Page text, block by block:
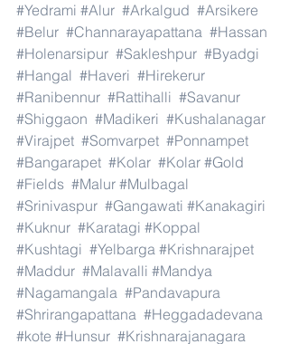
#Yedrami #Alur #Arkalgud #Arsikere
#Belur #Channarayapattana #Hassan
#Holenarsipur #Sakleshpur #Byadgi
#Hangal #Haveri #Hirekerur
#Ranibennur #Rattihalli #Savanur
#Shiggaon #Madikeri #Kushalanagar
#Virajpet #Somvarpet #Ponnampet
#Bangarapet #Kolar #Kolar #Gold
#Fields #Malur #Mulbagal
#Srinivaspur #Gangawati #Kanakagiri
#Kuknur #Karatagi #Koppal
#Kushtagi #Yelbarga #Krishnarajpet
#Maddur #Malavalli #Mandya
#Nagamangala #Pandavapura
#Shrirangapattana #Heggadadevana
#kote #Hunsur #Krishnarajanagara